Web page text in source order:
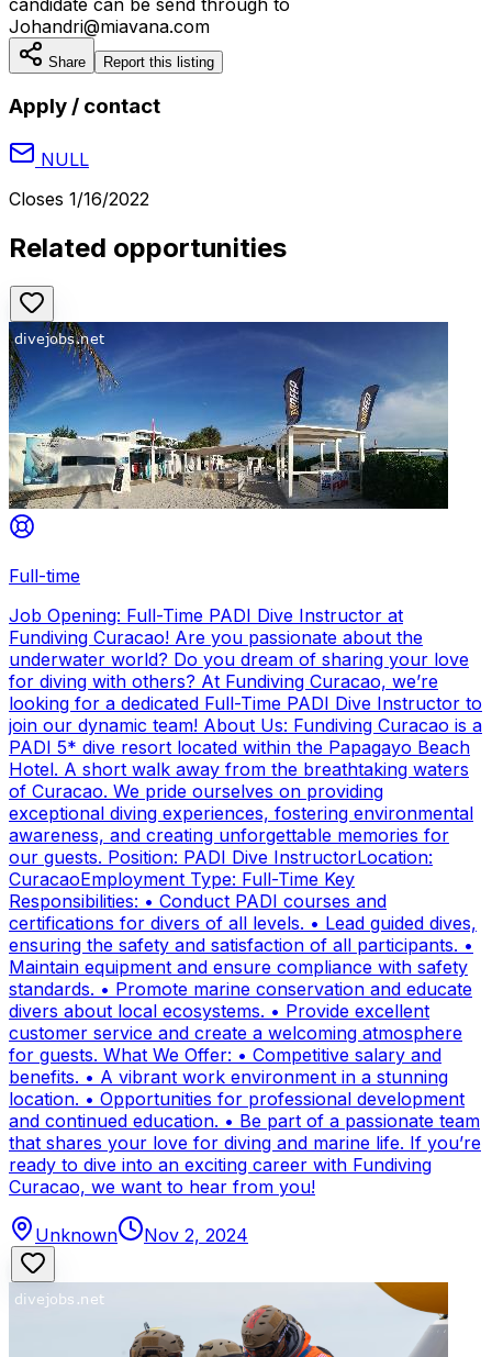
Johandri@miavana.com
Share Report this listing
Apply / contact
NULL
Closes 1/16/2022
Related opportunities
Full-time
Job Opening: Full-Time PADI Dive Instructor at
Fundiving Curacao! Are you passionate about the
underwater world? Do you dream of sharing your love
for diving with others? At Fundiving Curacao, we’re
looking for a dedicated Full-Time PADI Dive Instructor to
join our dynamic team! About Us: Fundiving Curacao is a
PADI 5* dive resort located within the Papagayo Beach
Hotel. A short walk away from the breathtaking waters
of Curacao. We pride ourselves on providing
exceptional diving experiences, fostering environmental
awareness, and creating unforgettable memories for
our guests. Position: PADI Dive InstructorLocation:
CuracaoEmployment Type: Full-Time Key
Responsibilities: • Conduct PADI courses and
certifications for divers of all levels. • Lead guided dives,
ensuring the safety and satisfaction of all participants. •
Maintain equipment and ensure compliance with safety
standards. • Promote marine conservation and educate
divers about local ecosystems. • Provide excellent
customer service and create a welcoming atmosphere
for guests. What We Offer: • Competitive salary and
benefits. • A vibrant work environment in a stunning
location. • Opportunities for professional development
and continued education. • Be part of a passionate team
that shares your love for diving and marine life. If you’re
ready to dive into an exciting career with Fundiving
Curacao, we want to hear from you!
Unknown Nov 2, 2024